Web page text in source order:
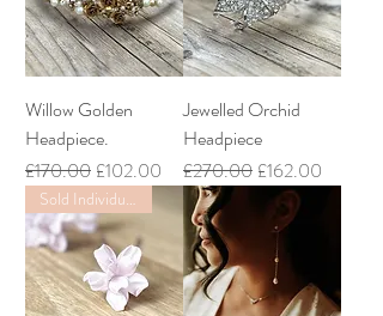
Willow Golden
Headpiece.
Regular Price
£170.00 Sale Price
£102.00
Jewelled Orchid
Headpiece
Regular Price
£270.00 Sale Price
£162.00
Sold Individually